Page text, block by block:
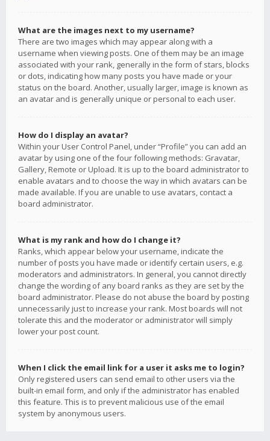
What are the images next to my username?
There are two images which may appear along with a
username when viewing posts. One of them may be an image
associated with your rank, generally in the form of stars, blocks
or dots, indicating how many posts you have made or your
status on the board. Another, usually larger, image is known as
an avatar and is generally unique or personal to each user.
How do I display an avatar?
Within your User Control Panel, under “Profile” you can add an
avatar by using one of the four following methods: Gravatar,
Gallery, Remote or Upload. It is up to the board administrator to
enable avatars and to choose the way in which avatars can be
made available. If you are unable to use avatars, contact a
board administrator.
What is my rank and how do I change it?
Ranks, which appear below your username, indicate the
number of posts you have made or identify certain users, e.g.
moderators and administrators. In general, you cannot directly
change the wording of any board ranks as they are set by the
board administrator. Please do not abuse the board by posting
unnecessarily just to increase your rank. Most boards will not
tolerate this and the moderator or administrator will simply
lower your post count.
When I click the email link for a user it asks me to login?
Only registered users can send email to other users via the
built-in email form, and only if the administrator has enabled
this feature. This is to prevent malicious use of the email
system by anonymous users.